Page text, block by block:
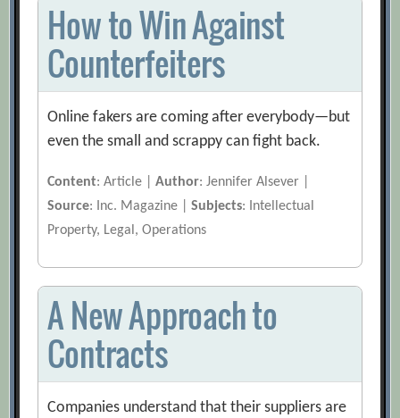
How to Win Against
Counterfeiters
Online fakers are coming after everybody—but
even the small and scrappy can fight back.
Content: Article |Author: Jennifer Alsever |
Source: Inc. Magazine |Subjects: Intellectual
Property, Legal, Operations
A New Approach to
Contracts
Companies understand that their suppliers are